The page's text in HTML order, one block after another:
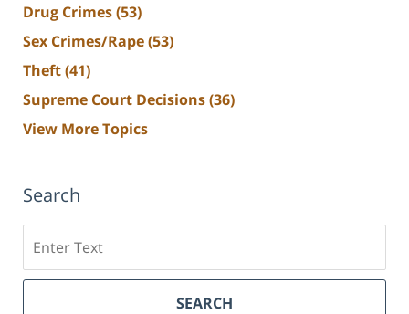
Drug Crimes(53)
Sex Crimes/Rape(53)
Theft(41)
Supreme Court Decisions(36)
View More Topics
Search
SEARCH